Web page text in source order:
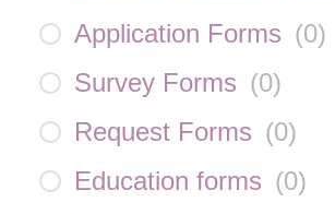
Application Forms (0)
Survey Forms (0)
Request Forms (0)
Education forms (0)